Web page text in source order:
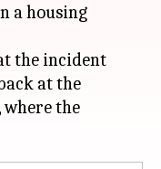
a housing
the incident
at the
where the